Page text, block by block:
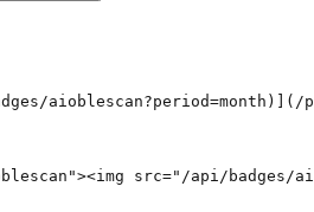
aioblescan?period=month)](/
src="/api/badges/